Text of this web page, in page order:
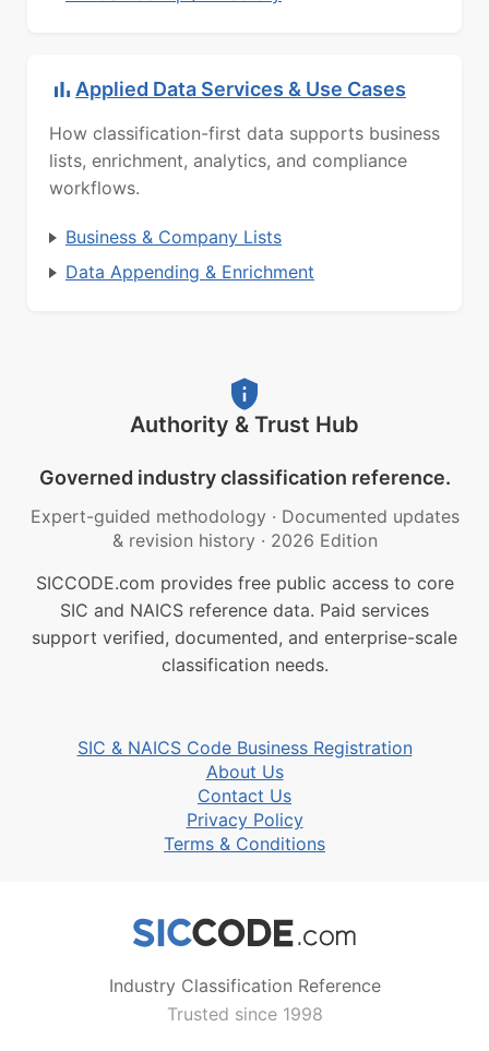
Applied Data Services & Use Cases
How classification-first data supports business
lists, enrichment, analytics, and compliance
workflows.
Business & Company Lists
Data Appending & Enrichment
Authority & Trust Hub
Governed industry classification reference.
Expert-guided methodology · Documented updates
& revision history · 2026 Edition
SICCODE.com provides free public access to core
SIC and NAICS reference data. Paid services
support verified, documented, and enterprise-scale
classification needs.
SIC & NAICS Code Business Registration
About Us
Contact Us
Privacy Policy
Terms & Conditions
Industry Classification Reference
Trusted since 1998